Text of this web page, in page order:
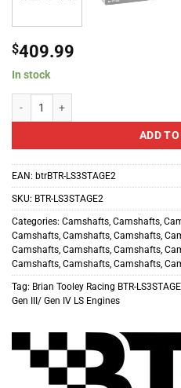
$409.99
In stock
ADD
EAN: btrBTR-LS3STAGE2
SKU: BTR-LS3STAGE2
Categories: Camshafts Camshafts
Camshafts Camshafts Camshafts
Camshafts Camshafts Camshafts
Camshafts Camshafts Camshafts
Tag: Brian Tooley Racing BTR-
Gen III/ Gen IV LS Engines